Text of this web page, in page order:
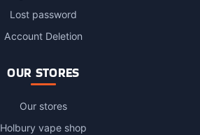
Lost password
Account Deletion
OUR STORES
Our stores
Holbury vape shop